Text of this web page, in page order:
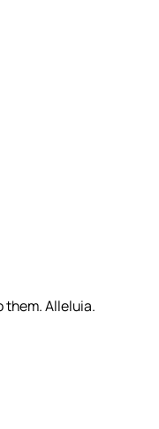
them. Alleluia.